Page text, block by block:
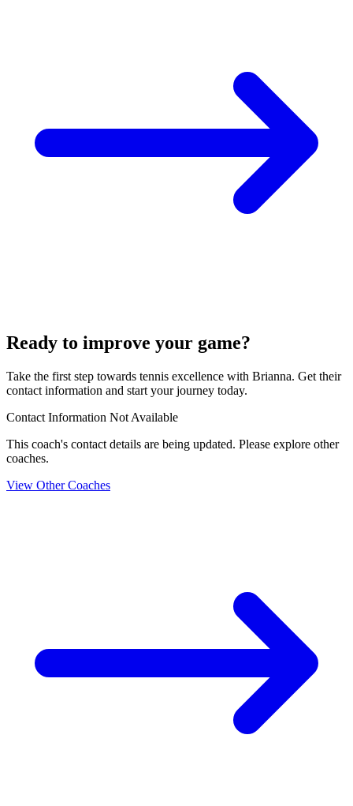
Ready to improve your game?
Take the first step towards tennis excellence with Brianna. Get their
contact information and start your journey today.
Contact Information Not Available
This coach's contact details are being updated. Please explore other
coaches.
View Other Coaches